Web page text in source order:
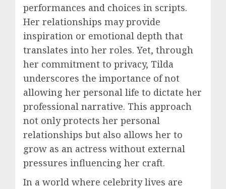
performances and choices in scripts.
Her relationships may provide
inspiration or emotional depth that
translates into her roles. Yet, through
her commitment to privacy, Tilda
underscores the importance of not
allowing her personal life to dictate her
professional narrative. This approach
not only protects her personal
relationships but also allows her to
grow as an actress without external
pressures influencing her craft.
In a world where celebrity lives are